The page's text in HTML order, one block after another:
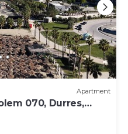
Apartment
070, Durres,